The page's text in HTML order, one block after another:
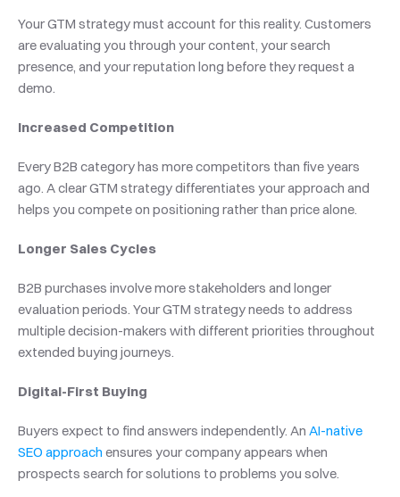
Your GTM strategy must account for this reality. Customers
are evaluating you through your content, your search
presence, and your reputation long before they request a
demo.
Increased Competition
Every B2B category has more competitors than five years
ago. A clear GTM strategy differentiates your approach and
helps you compete on positioning rather than price alone.
Longer Sales Cycles
B2B purchases involve more stakeholders and longer
evaluation periods. Your GTM strategy needs to address
multiple decision-makers with different priorities throughout
extended buying journeys.
Digital-First Buying
Buyers expect to find answers independently. An AI-native
SEO approach ensures your company appears when
prospects search for solutions to problems you solve.